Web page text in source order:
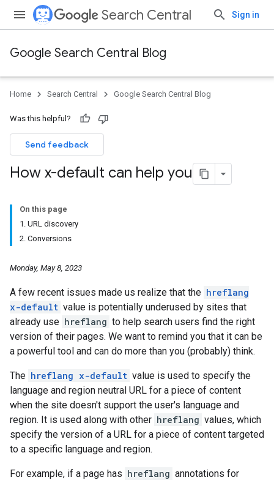
Search Central Sign in
Google Search Central Blog
Home Search Central Google Search Central Blog
Was this helpful?
Send feedback
How x-default can help you
On this page
1. URL discovery
2. Conversions
Monday, May 8, 2023
A few recent issues made us realize that the hreflang
x-default value is potentially underused by sites that
already use hreflang to help search users find the right
version of their pages. We want to remind you that it can be
a powerful tool and can do more than you (probably) think.
The hreflang x-default value is used to specify the
language and region neutral URL for a piece of content
when the site doesn't support the user's language and
region. It is used along with other hreflang values, which
specify the version of a URL for a piece of content targeted
to a specific language and region.
For example, if a page has hreflang annotations for